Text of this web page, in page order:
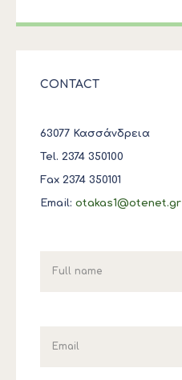
CONTACT
63077 Κασσάνδρεια
Tel. 2374 350100
Fax 2374 350101
Email: otakas1@otenet.gr